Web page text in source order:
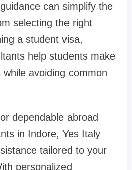
can simplify the
selecting the right
a student visa,
help students make
avoiding common
dependable abroad
in Indore, Yes Italy
tailored to your
personalized